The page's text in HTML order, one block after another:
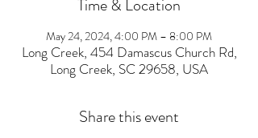
Time & Location
May 24, 2024, 4:00 PM – 8:00 PM
Long Creek, 454 Damascus Church Rd,
Long Creek, SC 29658, USA
Share this event